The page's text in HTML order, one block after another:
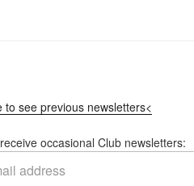
to see previous newsletters<
occasional Club newsletters: